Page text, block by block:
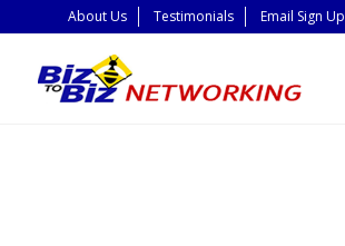
About Us Testimonials Email Sign Up